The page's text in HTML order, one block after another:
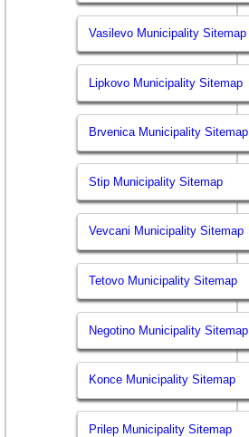
Vasilevo Municipality Sitemap
Lipkovo Municipality Sitemap
Brvenica Municipality Sitemap
Stip Municipality Sitemap
Vevcani Municipality Sitemap
Tetovo Municipality Sitemap
Negotino Municipality Sitemap
Konce Municipality Sitemap
Prilep Municipality Sitemap